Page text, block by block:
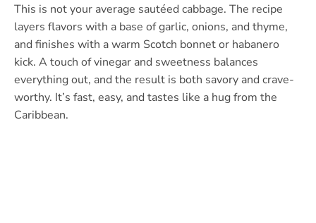
This is not your average sautéed cabbage. The recipe
layers flavors with a base of garlic, onions, and thyme,
and finishes with a warm Scotch bonnet or habanero
kick. A touch of vinegar and sweetness balances
everything out, and the result is both savory and crave-
worthy. It’s fast, easy, and tastes like a hug from the
Caribbean.